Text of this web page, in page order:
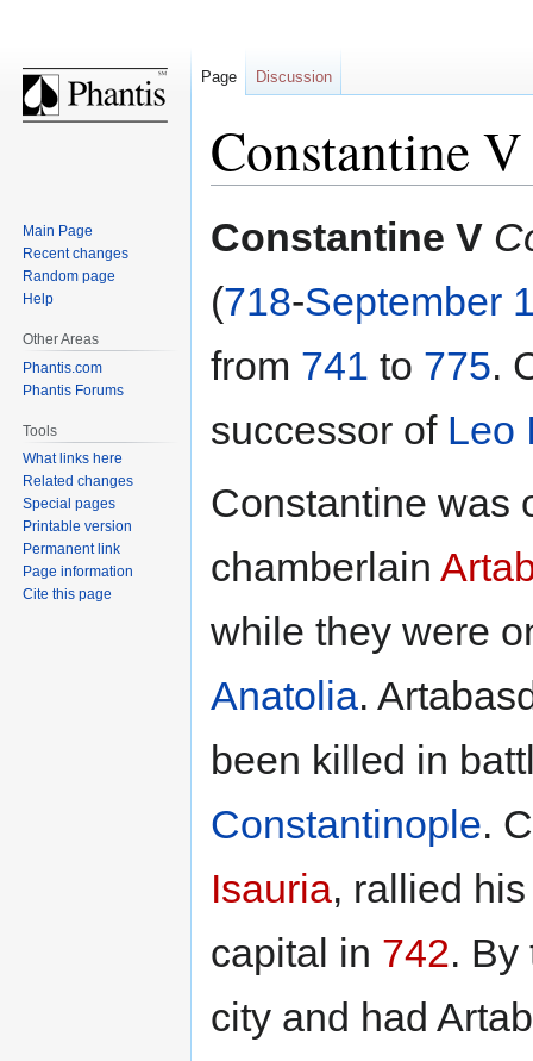
Constantine V
to
to
Constantine V
(718-September
from 741 to 775.
successor of Leo
Constantine was
chamberlain
while they were
Anatolia.
been killed in
Constantinople.
Isauria, rallied
capital in 742.
city and had
Page Discussion
Main Page
Recent changes
Random page
Help
Other Areas
Phantis.com
Phantis Forums
Tools
What links here
Related changes
Special pages
Printable version
Permanent link
Page information
Cite this page